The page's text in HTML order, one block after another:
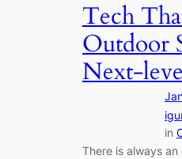
Tech
Outdoor
Next-
in
There is always